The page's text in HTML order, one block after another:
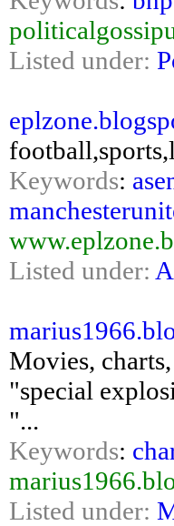
Listed under:
Keywords:
Listed under:
Movies,
"special
"...
Keywords:
Listed under: